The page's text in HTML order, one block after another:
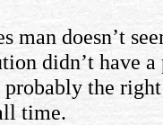
man doesn’t
didn’t have
probably the
time.